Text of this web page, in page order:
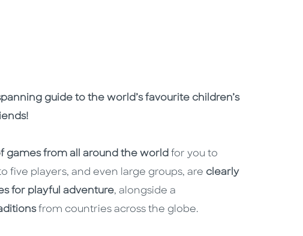
guide to the world’s favourite children’s
games from all around the world for you to
five players, and even large groups, are clearly
for playful adventure, alongside a
from countries across the globe.